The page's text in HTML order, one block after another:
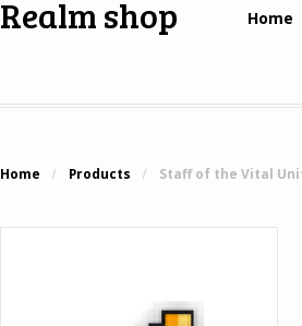
Realm shop Home
Home / Products / Staff of the Vital